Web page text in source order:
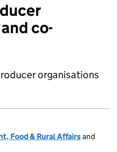
co-
organisations
Food & Rural Affairsand